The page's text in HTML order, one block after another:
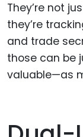
They’re not
they’re
and trade
those can be
valuable—as